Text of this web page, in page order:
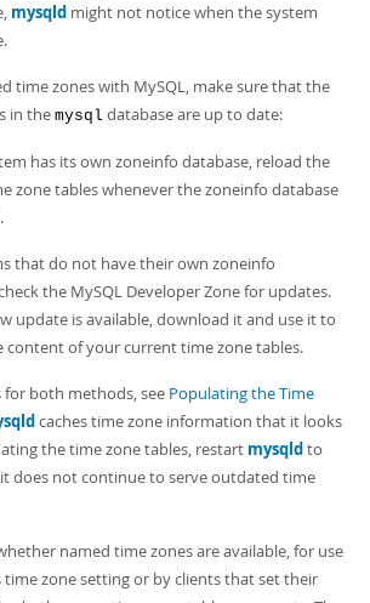
mysqld might not notice when the system
time zones with MySQL, make sure that the
in the mysql database are up to date:
has its own zoneinfo database, reload the
zone tables whenever the zoneinfo database
that do not have their own zoneinfo
the MySQL Developer Zone for updates.
update is available, download it and use it to
content of your current time zone tables.
both methods, see Populating the Time
caches time zone information that it looks
the time zone tables, restart mysqldto
does not continue to serve outdated time
named time zones are available, for use
zone setting or by clients that set their